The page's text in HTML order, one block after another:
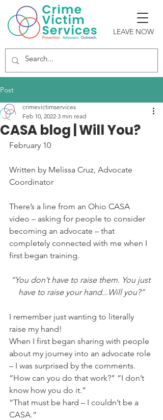
LEAVE NOW
Post
CASA blog | Will You?
crimevictimservices
Feb 10, 2022 3 min read
February 10
Written by Melissa Cruz, Advocate
Coordinator
There’s a line from an Ohio CASA
video – asking for people to consider
becoming an advocate – that
completely connected with me when I
first began training.
“You don’t have to raise them. You just
have to raise your hand...Will you?”
I remember just wanting to literally
raise my hand!
When I first began sharing with people
about my journey into an advocate role
– I was surprised by the comments.
“How can you do that work?” “I don’t
know how you do it.”
“That must be hard – I couldn’t be a
CASA.”